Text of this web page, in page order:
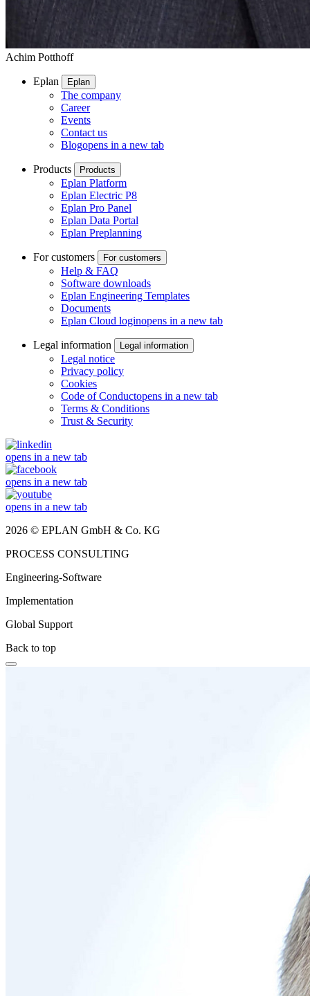
Achim Potthoff
Eplan Eplan
The company
Career
Events
Contact us
Blogopens in a new tab
Products Products
Eplan Platform
Eplan Electric P8
Eplan Pro Panel
Eplan Data Portal
Eplan Preplanning
For customers For customers
Help & FAQ
Software downloads
Eplan Engineering Templates
Documents
Eplan Cloud loginopens in a new tab
Legal information Legal information
Legal notice
Privacy policy
Cookies
Code of Conductopens in a new tab
Terms & Conditions
Trust & Security
opens in a new tab
opens in a new tab
opens in a new tab
2026 © EPLAN GmbH & Co. KG
PROCESS CONSULTING
Engineering-Software
Implementation
Global Support
Back to top